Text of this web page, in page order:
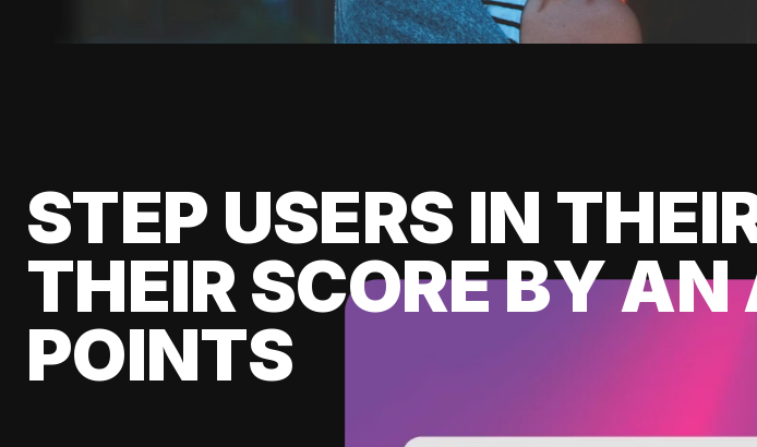
STEP USERS IN
THEIR SCORE BY
POINTS